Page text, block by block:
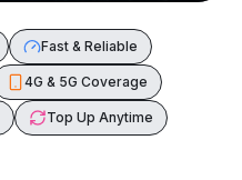
Fast & Reliable
4G & 5G Coverage
Top Up Anytime